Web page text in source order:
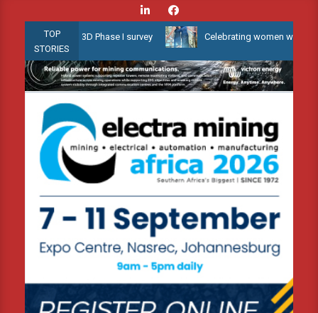
content
TOP
STORIES
Water 3D Phase I survey Celebrating women who shape